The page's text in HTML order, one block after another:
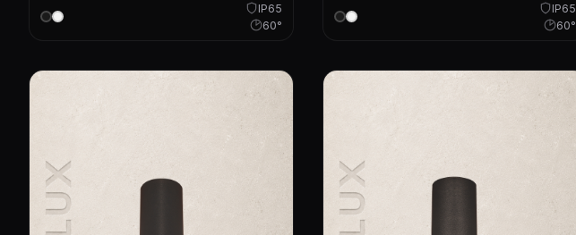
IP65
60°
IP65
60°